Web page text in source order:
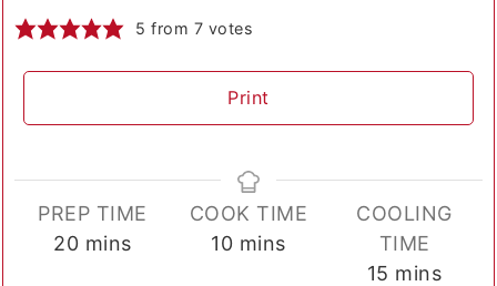
5 from 7 votes
Print
PREP TIME
20minutes
mins
COOK TIME
10minutes
mins
COOLING
TIME
15 minutes
mins